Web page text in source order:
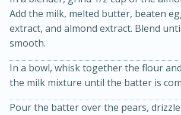
Add the milk, melted butter, beaten
extract, and almond extract. Blend
smooth.
In a bowl, whisk together the flour
the milk mixture until the batter is
Pour the batter over the pears,